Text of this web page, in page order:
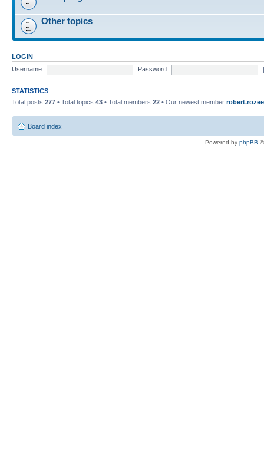
Other topics
LOGIN
Username:
Password:
STATISTICS
Total posts 277 • Total topics 43 • Total members 22 • Our newest member robert.rozee
Board index
Powered by phpBB